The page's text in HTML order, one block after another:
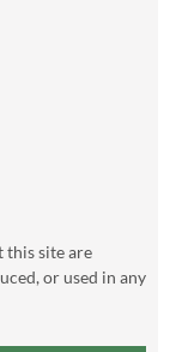
this site are
or used in any